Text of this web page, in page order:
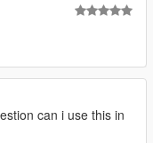
can i use this in